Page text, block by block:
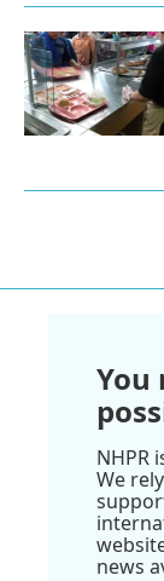
You
NHPR
We
news